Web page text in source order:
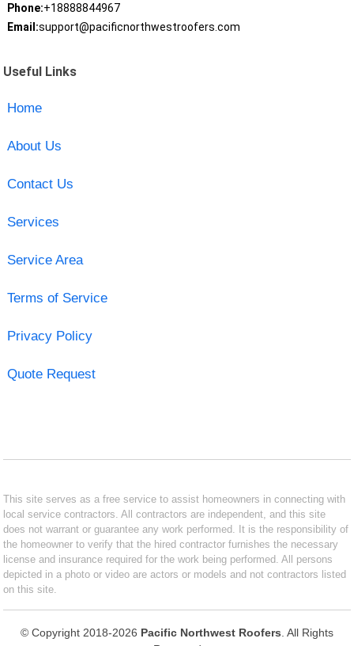
Phone:+18888844967
Email:support@pacificnorthwestroofers.com
Useful Links
Home
About Us
Contact Us
Services
Service Area
Terms of Service
Privacy Policy
Quote Request
This site serves as a free service to assist homeowners in connecting with
local service contractors. All contractors are independent, and this site
does not warrant or guarantee any work performed. It is the responsibility of
the homeowner to verify that the hired contractor furnishes the necessary
license and insurance required for the work being performed. All persons
depicted in a photo or video are actors or models and not contractors listed
on this site.
© Copyright 2018-2026 Pacific Northwest Roofers . All Rights